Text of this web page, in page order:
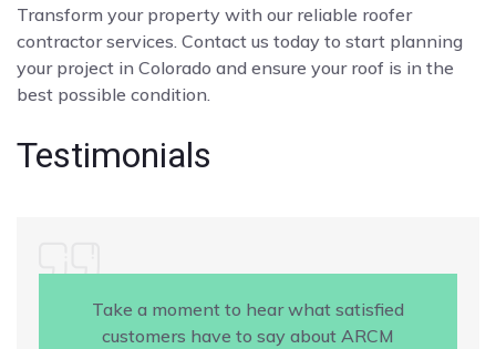
Transform your property with our reliable roofer
contractor services. Contact us today to start planning
your project in Colorado and ensure your roof is in the
best possible condition.
Testimonials
Take a moment to hear what satisfied
customers have to say about ARCM